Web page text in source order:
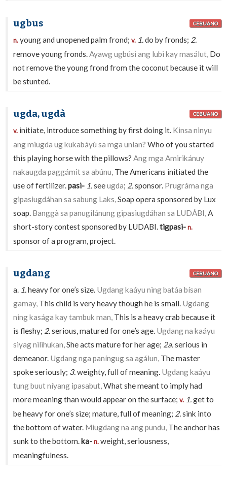
ugbus CEBUANO
n.young and unopened palm frond;v. 1.do by fronds; 2.
remove young fronds.Ayawg ugbúsi ang lubi kay masálut, Do
not remove the young frond from the coconut because it will
be stunted.
ugda, ugdà CEBUANO
v. initiate, introduce something by first doing it. Kinsa ninyu
ang miugda ug kukabáyù sa mga unlan? Who of you started
this playing horse with the pillows?Ang mga Amirikánuy
nakaugda paggámit sa abúnu, The Americans initiated the
use of fertilizer.pasi- 1.seeugda; 2.sponsor. Prugráma nga
gipasiugdáhan sa sabung Laks,Soap opera sponsored by Lux
soap. Banggà sa panugilánung gipasiugdáhan sa LUDÁBI,A
short-story contest sponsored by LUDABI.tigpasi- n.
sponsor of a program, project.
ugdang CEBUANO
a. 1.heavy for one’s size. Ugdang kaáyu ning batáa bísan
gamay, This child is very heavy though he is small. Ugdang
ning kasága kay tambuk man, This is a heavy crab because it
is fleshy; 2.serious, matured for one’s age. Ugdang na kaáyu
siyag nilihukan,She acts mature for her age; 2a.serious in
demeanor. Ugdang nga paníngug sa agálun, The master
spoke seriously; 3.weighty, full of meaning. Ugdang kaáyu
tung buut níyang ipasabut,What she meant to imply had
more meaning than would appear on the surface;v. 1.get to
be heavy for one’s size; mature, full of meaning; 2.sink into
the bottom of water. Miugdang na ang pundu, The anchor has
sunk to the bottom.ka- n.weight, seriousness,
meaningfulness.